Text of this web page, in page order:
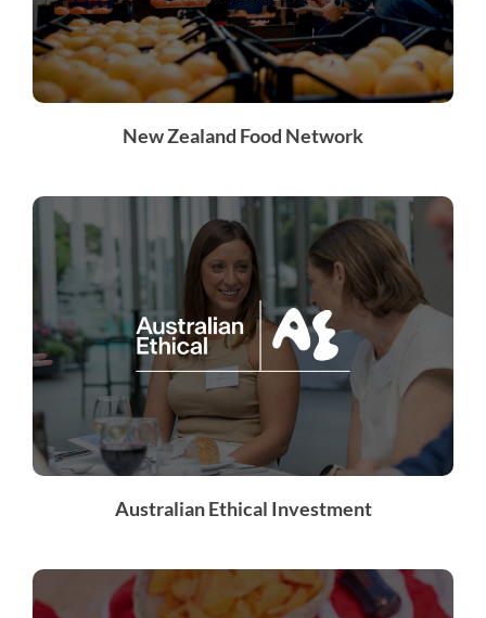
New Zealand Food Network
Australian Ethical Investment